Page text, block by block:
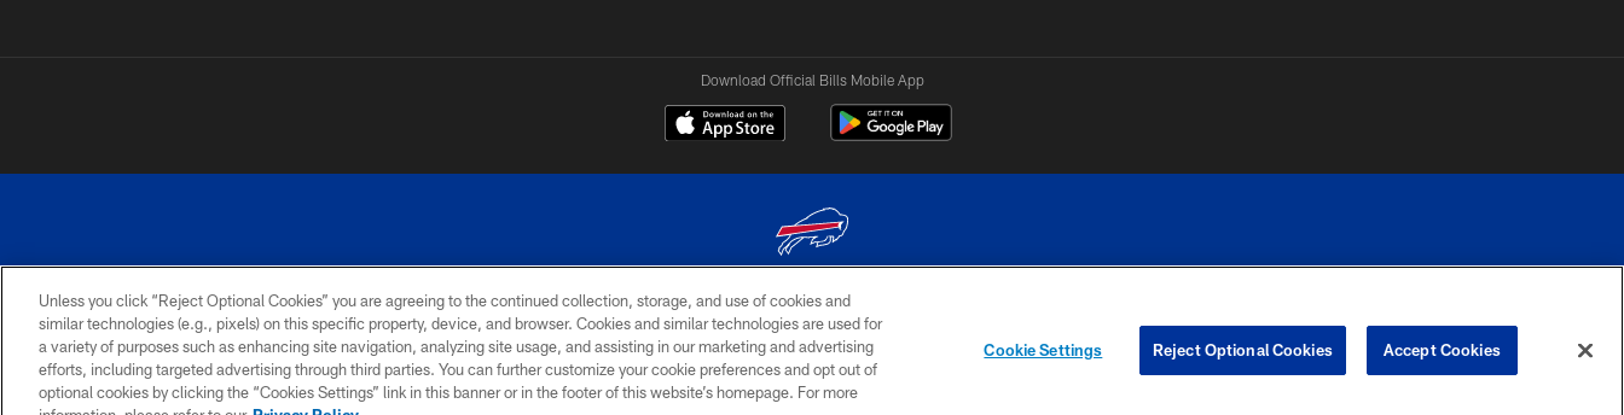
Download Official Bills Mobile App
© 2026 The Buffalo Bills. All rights reserved
PRIVACY
POLICY
ACCESSIBILITY
SITE
MAP
TERMS & CONDITIONS OF
USE
AD
CHOICES
YOUR PRIVACY
CHOICES
COOKIE
PREFERENCE
Unless you click “Reject Optional Cookies” you are agreeing to the continued collection, storage, and use of cookies and
similar technologies (e.g., pixels) on this specific property, device, and browser. Cookies and similar technologies are used for
a variety of purposes such as enhancing site navigation, analyzing site usage, and assisting in our marketing and advertising
efforts, including targeted advertising through third parties. You can further customize your cookie preferences and opt out of
optional cookies by clicking the “Cookies Settings” link in this banner or in the footer of this website’s homepage. For more
Cookie Settings Reject Optional Cookies Accept Cookies